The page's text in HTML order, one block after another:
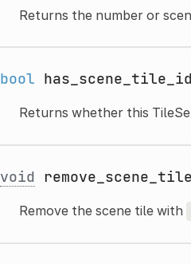
Returns the number or
bool has_scene_tile_id
Returns whether this
void remove_scene_tile
Remove the scene tile with